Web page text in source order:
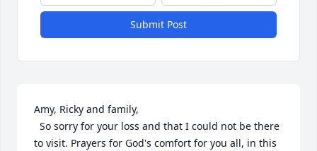
Submit Post
Amy, Ricky and family,
So sorry for your loss and that I could not be there
to visit. Prayers for God's comfort for you all, in this